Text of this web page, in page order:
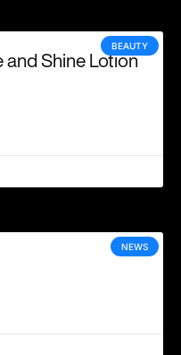
BEAUTY
Shine Lotion
NEWS